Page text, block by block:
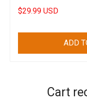
Apparel
$29.99 USD
ADD
Cart